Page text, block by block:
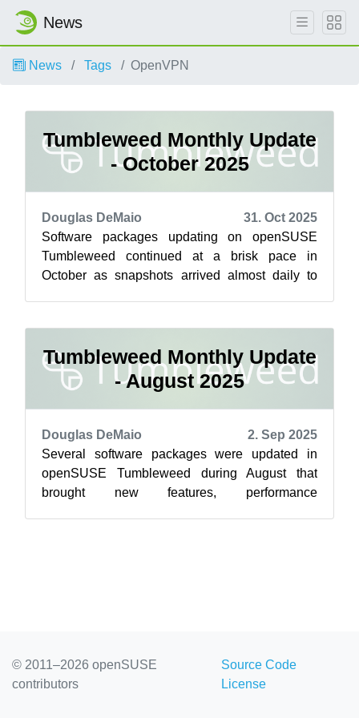
News
News Tags OpenVPN
Tumbleweed Monthly Update
- October 2025
Douglas DeMaio
31. Oct 2025
Software packages updating on openSUSE
Tumbleweed continued at a brisk pace in
October as snapshots arrived almost daily to
Tumbleweed Monthly Update
- August 2025
Douglas DeMaio
2. Sep 2025
Several software packages were updated in
openSUSE Tumbleweed during August that
brought new features, performance
© 2011–2026 openSUSE
contributors
Source Code
License